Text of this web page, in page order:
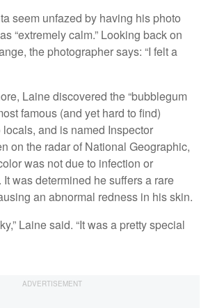
seem unfazed by having his photo
“extremely calm.” Looking back on
the photographer says: “I felt a
Laine discovered the “bubblegum
famous (and yet hard to find)
and is named Inspector
on the radar of National Geographic,
was not due to infection or
was determined he suffers a rare
an abnormal redness in his skin.
Laine said. “It was a pretty special